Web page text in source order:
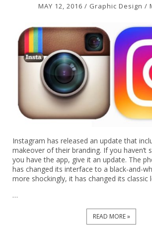
MAY 12, 2016 / Graphic Design /
Instagram has released an update that
makeover of their branding. If you haven’t
you have the app, give it an update. The
has changed its interface to a black-and-
more shockingly, it has changed its classic
…
READ MORE »